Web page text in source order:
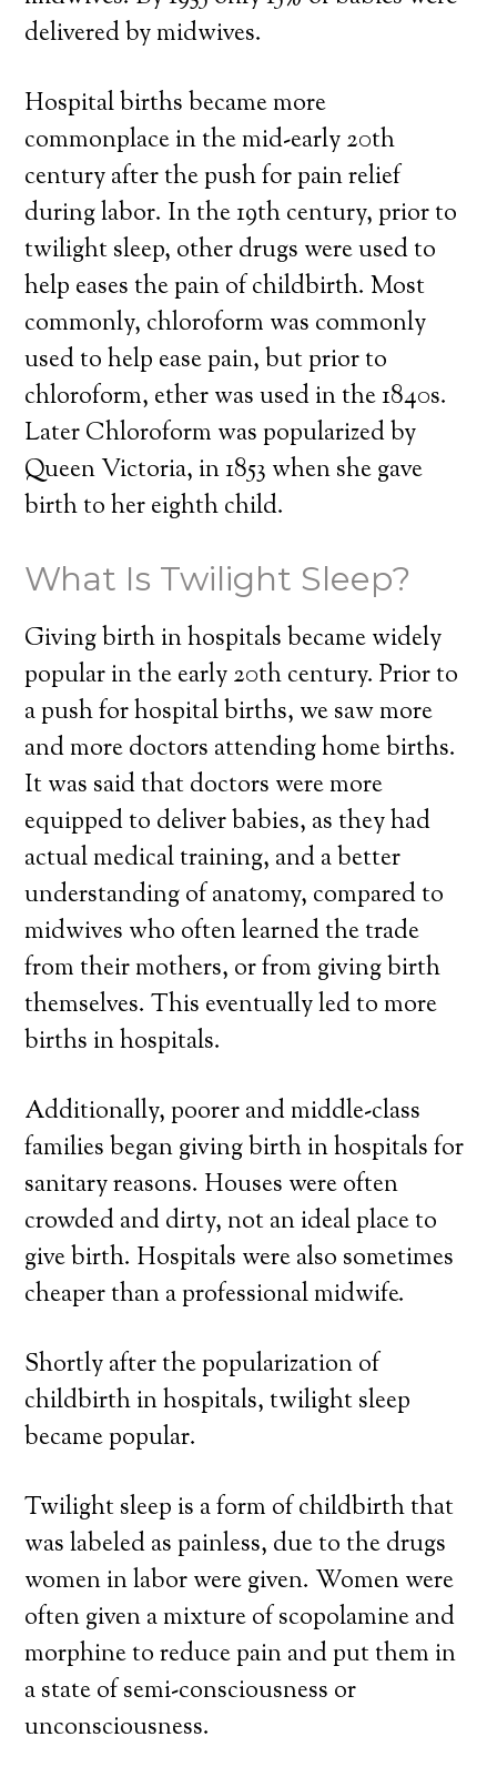
delivered by midwives.
Hospital births became more
commonplace in the mid-early 20th
century after the push for pain relief
during labor. In the 19th century, prior to
twilight sleep, other drugs were used to
help eases the pain of childbirth. Most
commonly, chloroform was commonly
used to help ease pain, but prior to
chloroform, ether was used in the 1840s.
Later Chloroform was popularized by
Queen Victoria, in 1853 when she gave
birth to her eighth child.
What Is Twilight Sleep?
Giving birth in hospitals became widely
popular in the early 20th century. Prior to
a push for hospital births, we saw more
and more doctors attending home births.
It was said that doctors were more
equipped to deliver babies, as they had
actual medical training, and a better
understanding of anatomy, compared to
midwives who often learned the trade
from their mothers, or from giving birth
themselves. This eventually led to more
births in hospitals.
Additionally, poorer and middle-class
families began giving birth in hospitals for
sanitary reasons. Houses were often
crowded and dirty, not an ideal place to
give birth. Hospitals were also sometimes
cheaper than a professional midwife.
Shortly after the popularization of
childbirth in hospitals, twilight sleep
became popular.
Twilight sleep is a form of childbirth that
was labeled as painless, due to the drugs
women in labor were given. Women were
often given a mixture of scopolamine and
morphine to reduce pain and put them in
a state of semi-consciousness or
unconsciousness.